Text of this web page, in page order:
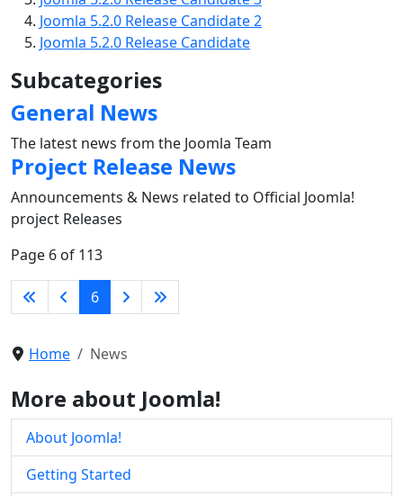
Joomla 5.2.0 Release Candidate 2
Joomla 5.2.0 Release Candidate
Subcategories
General News
The latest news from the Joomla Team
Project Release News
Announcements & News related to Official Joomla!
project Releases
Page 6 of 113
6
Home News
More about Joomla!
About Joomla!
Getting Started